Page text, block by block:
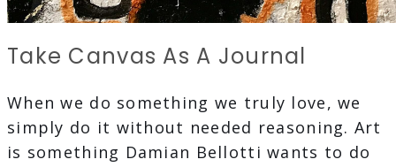
Take Canvas As A Journal
When we do something we truly love, we
simply do it without needed reasoning. Art
is something Damian Bellotti wants to do